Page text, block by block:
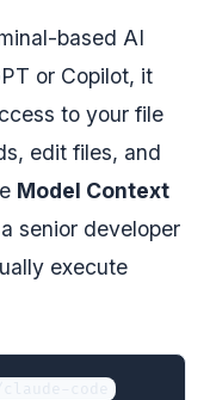
based AI
or Copilot, it
to your file
edit files, and
Model Context
senior developer
execute